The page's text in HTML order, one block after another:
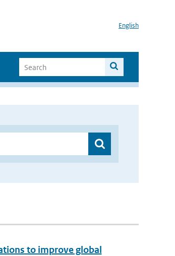
English
to improve global